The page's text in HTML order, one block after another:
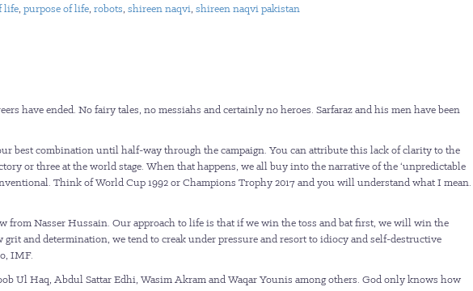
life, purpose of life, robots, shireen naqvi, shireen naqvi pakistan
have ended. No fairy tales, no messiahs and certainly no heroes. Sarfaraz and his men have been
best combination until half-way through the campaign. You can attribute this lack of clarity to the
or three at the world stage. When that happens, we all buy into the narrative of the ‘unpredictable
Think of World Cup 1992 or Champions Trophy 2017 and you will understand what I mean.
from Nasser Hussain. Our approach to life is that if we win the toss and bat first, we will win the
and determination, we tend to creak under pressure and resort to idiocy and self-destructive
IMF.
Ul Haq, Abdul Sattar Edhi, Wasim Akram and Waqar Younis among others. God only knows how